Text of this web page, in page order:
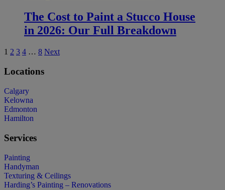
The Cost to Paint a Stucco House
in 2026: Our Full Breakdown
Posts
pagination
1 2 3 4 … 8 Next
Locations
Calgary
Kelowna
Edmonton
Hamilton
Services
Painting
Handyman
Texturing & Ceilings
Harding’s Painting – Renovations